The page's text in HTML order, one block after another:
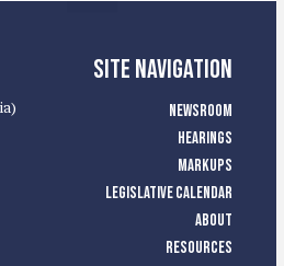
SITE NAVIGATION
NEWSROOM
HEARINGS
MARKUPS
LEGISLATIVE CALENDAR
ABOUT
RESOURCES